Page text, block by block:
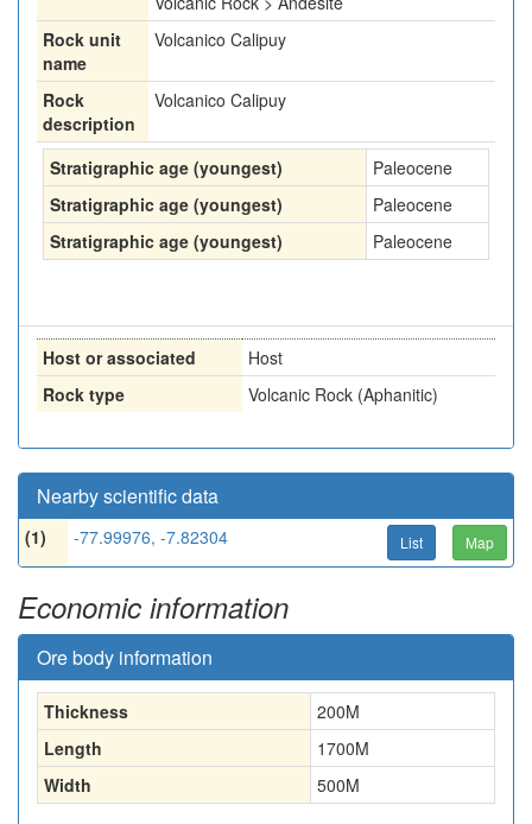
Rock unit
name
Volcanico Calipuy
Rock
description
Volcanico Calipuy
Stratigraphic age (youngest)
Paleocene
Stratigraphic age (youngest)
Paleocene
Stratigraphic age (youngest)
Paleocene
Host or associated
Host
Rock type
Volcanic Rock (Aphanitic)
Nearby scientific data
(1) -77.99976, -7.82304 List Map
Economic information
Ore body information
Thickness 200M
Length
1700M
Width
500M